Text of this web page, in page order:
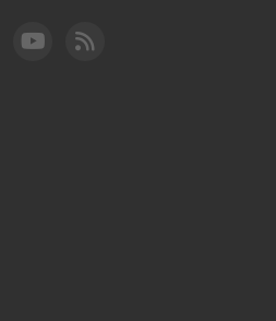
LinkedIn
FAA YouTube
Cleared for Takeoff